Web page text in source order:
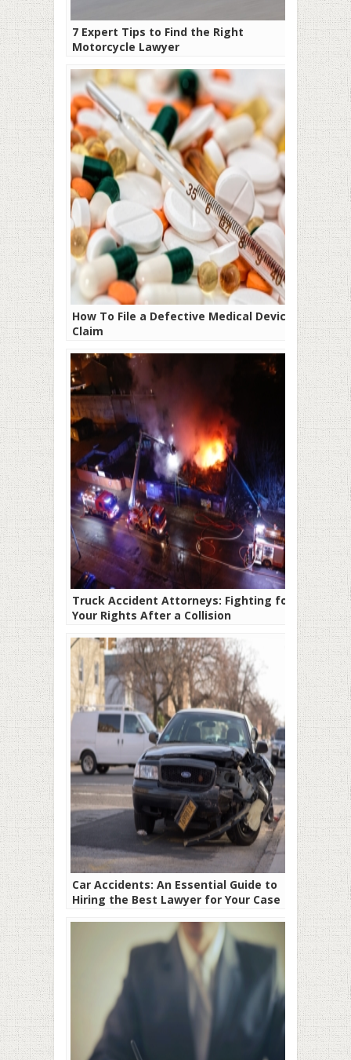
7 Expert Tips to Find the Right
Motorcycle Lawyer
How To File a Defective Medical Device
Claim
Truck Accident Attorneys: Fighting for
Your Rights After a Collision
Car Accidents: An Essential Guide to
Hiring the Best Lawyer for Your Case